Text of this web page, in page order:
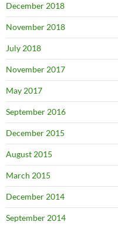
December 2018
November 2018
July 2018
November 2017
May 2017
September 2016
December 2015
August 2015
March 2015
December 2014
September 2014